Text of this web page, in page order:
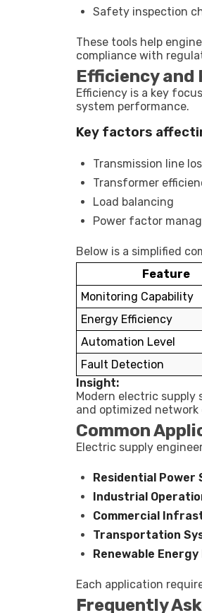
Safety inspection
These tools help
compliance with
Efficiency and
Efficiency is a key
system performance.
Key factors
Transmission line
Transformer
Load balancing
Power factor
Below is a simplified
Feature
Monitoring Capability
Energy Efficiency
Automation Level
Fault Detection
Insight:
Modern electric
and optimized network
Common
Electric supply
Residential Power
Industrial
Commercial
Transportation
Renewable
Each application
Frequently